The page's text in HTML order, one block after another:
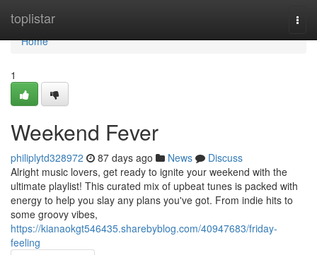
toplistar
Home
Home
1
Weekend Fever
philiplytd328972 87 days ago News
Discuss
Alright music lovers, get ready to ignite your weekend with the
ultimate playlist! This curated mix of upbeat tunes is packed with
energy to help you slay any plans you've got. From indie hits to
some groovy vibes,
https://kianaokgt546435.sharebyblog.com/40947683/friday-
feeling